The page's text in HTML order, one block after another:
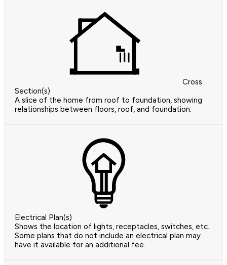
Cross
Section(s)
A slice of the home from roof to foundation, showing
relationships between floors, roof, and foundation.
Electrical Plan(s)
Shows the location of lights, receptacles, switches, etc.
Some plans that do not include an electrical plan may
have it available for an additional fee.